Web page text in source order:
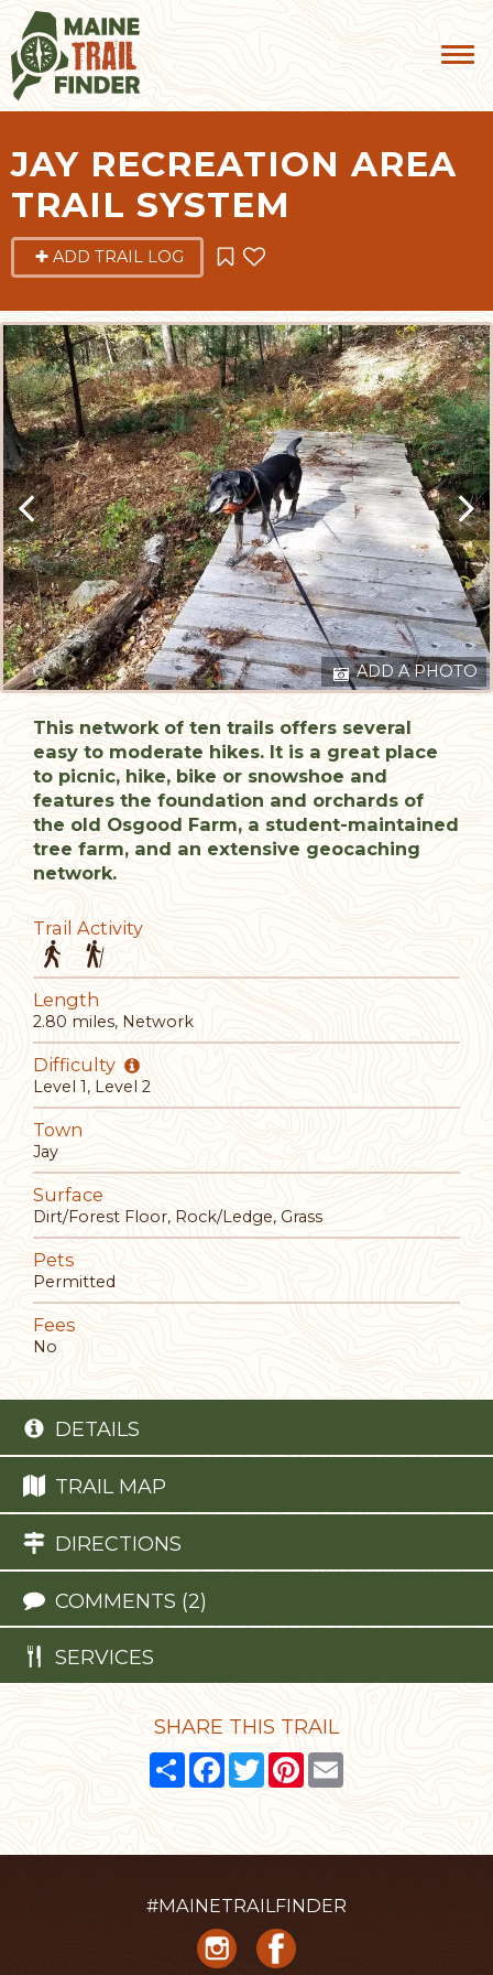
JAY RECREATION AREA
TRAIL SYSTEM
ADD TRAIL LOG
ADD A PHOTO
This network of ten trails offers several
easy to moderate hikes. It is a great place
to picnic, hike, bike or snowshoe and
features the foundation and orchards of
the old Osgood Farm, a student-maintained
tree farm, and an extensive geocaching
network.
Trail Activity
Length
2.80 miles, Network
Difficulty
Level 1, Level 2
Town
Jay
Surface
Dirt/Forest Floor, Rock/Ledge, Grass
Pets
Permitted
Fees
No
DETAILS
TRAIL MAP
DIRECTIONS
COMMENTS (2)
SERVICES
SHARE THIS TRAIL
ShareFacebook
TwitterPinterest
#MAINETRAILFINDER